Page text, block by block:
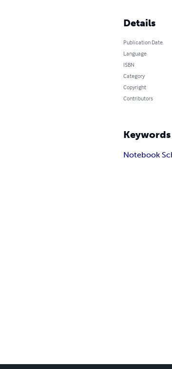
Details
Publication Date
Language
ISBN
Category
Copyright
Contributors
Keywords
Notebook